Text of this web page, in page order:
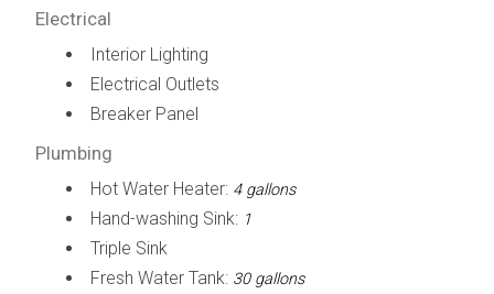
Electrical
Interior Lighting
Electrical Outlets
Breaker Panel
Plumbing
Hot Water Heater: 4 gallons
Hand-washing Sink: 1
Triple Sink
Fresh Water Tank: 30 gallons